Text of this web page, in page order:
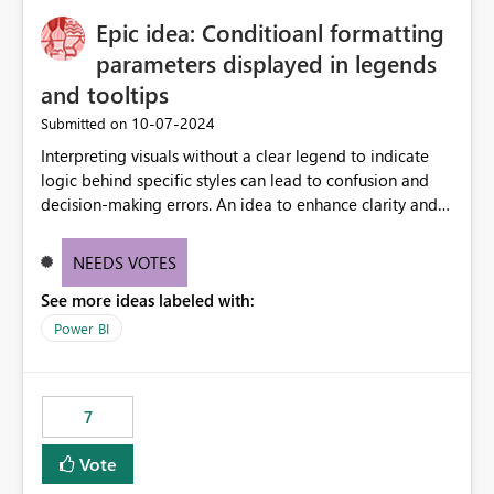
OneLake Catalog without needing to open multiple
reports, improving productivity and adoption of Fabric
governance practices.
Epic idea: Conditioanl formatting
parameters displayed in legends
and tooltips
Submitted on ‎10-07-2024
Interpreting visuals without a clear legend to indicate
logic behind specific styles can lead to confusion and
decision-making errors. An idea to enhance clarity and
accurately display colors, patterns, and other visual
consumers to easily understand the applied logic and
make more effective decisions.
NEEDS VOTES
See more ideas labeled with:
Power BI
7
Vote